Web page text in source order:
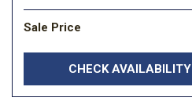
Sale Price
CHECK AVAILABILITY